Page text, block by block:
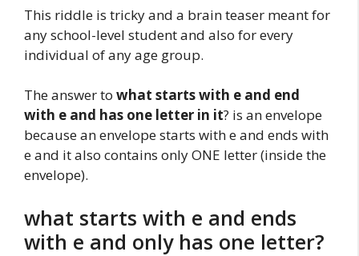
This riddle is tricky and a brain teaser meant for
any school-level student and also for every
individual of any age group.
The answer to what starts with e and end
with e and has one letter in it? is an envelope
because an envelope starts with e and ends with
e and it also contains only ONE letter (inside the
envelope).
what starts with e and ends
with e and only has one letter?